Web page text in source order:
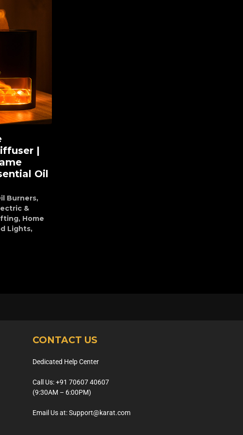
|
Oil
Burners,
&
, Home
Lights,
CONTACT US
Dedicated Help Center
Call Us: +91 70607 40607
(9:30AM – 6:00PM)
Email Us at: Support@karat.com